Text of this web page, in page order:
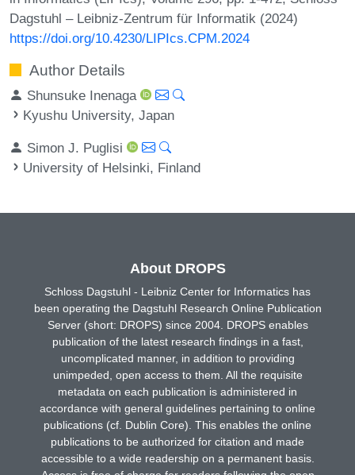
Dagstuhl – Leibniz-Zentrum für Informatik (2024)
https://doi.org/10.4230/LIPIcs.CPM.2024
Author Details
Shunsuke Inenaga
Kyushu University, Japan
Simon J. Puglisi
University of Helsinki, Finland
About DROPS
Schloss Dagstuhl - Leibniz Center for Informatics has
been operating the Dagstuhl Research Online Publication
Server (short: DROPS) since 2004. DROPS enables
publication of the latest research findings in a fast,
uncomplicated manner, in addition to providing
unimpeded, open access to them. All the requisite
metadata on each publication is administered in
accordance with general guidelines pertaining to online
publications (cf. Dublin Core). This enables the online
publications to be authorized for citation and made
accessible to a wide readership on a permanent basis.